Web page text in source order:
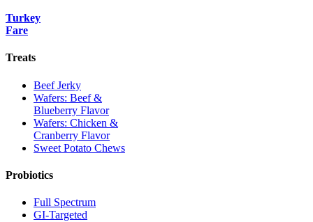
Turkey
Fare
Treats
Beef Jerky
Wafers: Beef &
Blueberry Flavor
Wafers: Chicken &
Cranberry Flavor
Sweet Potato Chews
Probiotics
Full Spectrum
GI-Targeted